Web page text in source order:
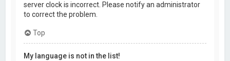
server clock is incorrect. Please notify an administrator
to correct the problem.
Top
My language is not in the list!